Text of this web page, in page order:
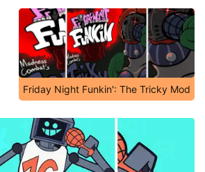
Friday Night Funkin': The Tricky Mod